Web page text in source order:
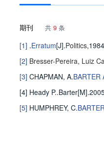
期刊 共 9 条
[1] .Erratum[J].Politics
[2] Bresser-Pereira, Luiz
[3] CHAPMAN, A.BARTER
[4] Heady
[5] HUMPHREY, C.